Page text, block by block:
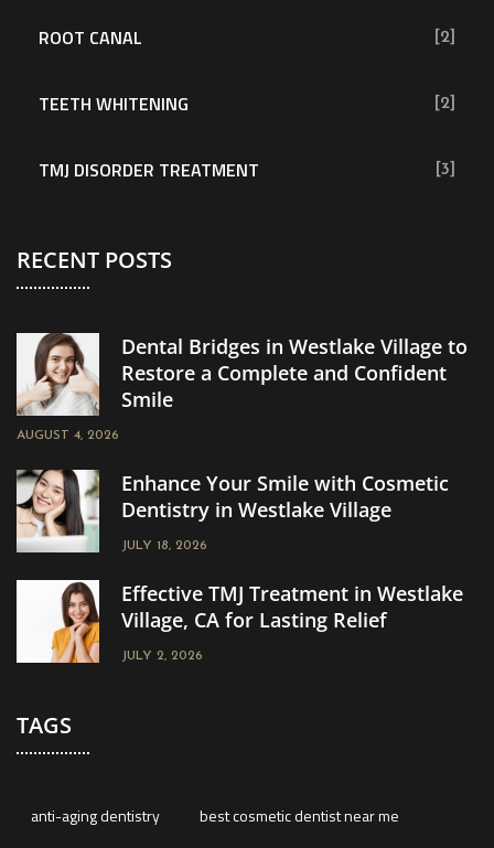
ROOT CANAL [2]
TEETH WHITENING [2]
TMJ DISORDER TREATMENT [3]
RECENT POSTS
Dental Bridges in Westlake Village to
Restore a Complete and Confident
Smile
AUGUST 4, 2026
Enhance Your Smile with Cosmetic
Dentistry in Westlake Village
JULY 18, 2026
Effective TMJ Treatment in Westlake
Village, CA for Lasting Relief
JULY 2, 2026
TAGS
anti-aging dentistry
best cosmetic dentist near me